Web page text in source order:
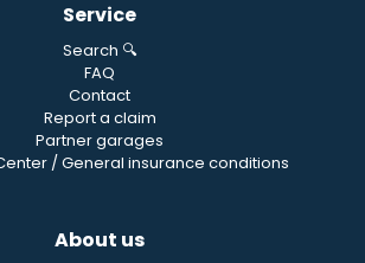
Service
Search 🔍
FAQ
Contact
Report a claim
Partner garages
/ General insurance conditions
About us